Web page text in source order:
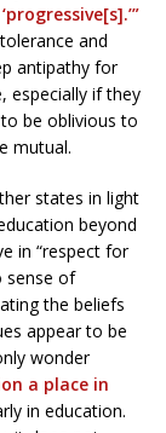
and
antipathy for
especially if they
be oblivious to
mutual.
states in light
beyond
in “respect for
sense of
the beliefs
appear to be
wonder
a place in
in education.